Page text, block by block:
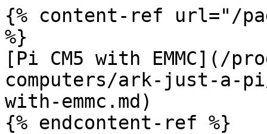
{% content-ref url="/
%}
[Pi CM5 with EMMC](/
computers/ark-just-a-
with-emmc.md)
{% endcontent-ref %}